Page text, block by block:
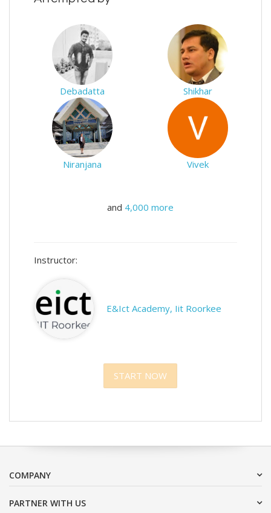
Debadatta Shikhar
Niranjana Vivek
and 4,000 more
Instructor:
E&Ict Academy, Iit Roorkee
START NOW
COMPANY
PARTNER WITH US